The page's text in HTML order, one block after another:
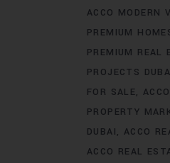
ACCO MODERN
PREMIUM
PREMIUM REAL
PROJECTS
FOR SALE
PROPERTY
DUBAI
ACCO
ACCO REAL